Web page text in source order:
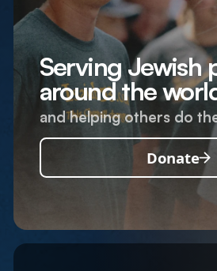
Serving Jewish
around the
and helping others do
Donate